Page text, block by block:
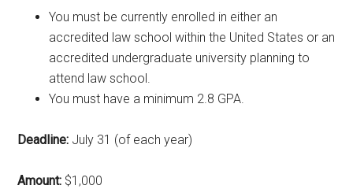
You must be currently enrolled in either an
accredited law school within the United States or an
accredited undergraduate university planning to
attend law school.
You must have a minimum 2.8 GPA.
Deadline: July 31 (of each year)
Amount: $1,000